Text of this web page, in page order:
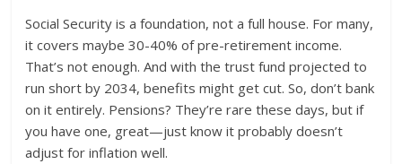
Social Security is a foundation, not a full house. For many,
it covers maybe 30-40% of pre-retirement income.
That’s not enough. And with the trust fund projected to
run short by 2034, benefits might get cut. So, don’t bank
on it entirely. Pensions? They’re rare these days, but if
you have one, great—just know it probably doesn’t
adjust for inflation well.